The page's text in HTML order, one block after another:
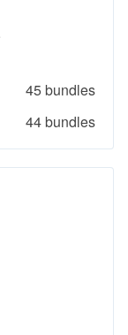
45 bundles
44 bundles